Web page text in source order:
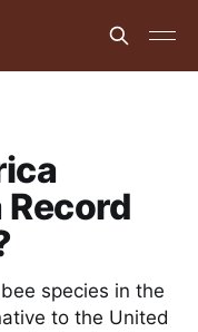
Record
species in the
to the United